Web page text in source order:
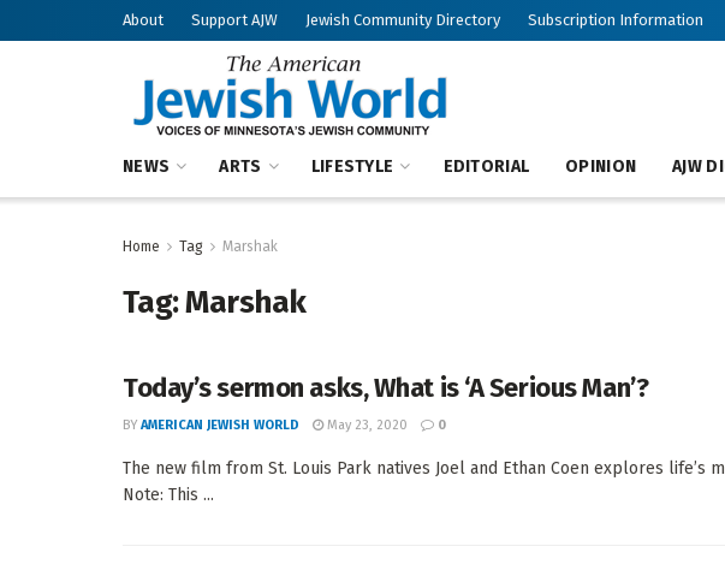
About Support AJW Jewish Community Directory Subscription Information
NEWS ARTS LIFESTYLE EDITORIAL OPINION AJW
Home Tag Marshak
Tag:Marshak
Today’s sermon asks, What is ‘A Serious Man’?
BY AMERICAN JEWISH WORLD May 23, 2020 0
The new film from St. Louis Park natives Joel and Ethan Coen explores life’s
Note: This ...